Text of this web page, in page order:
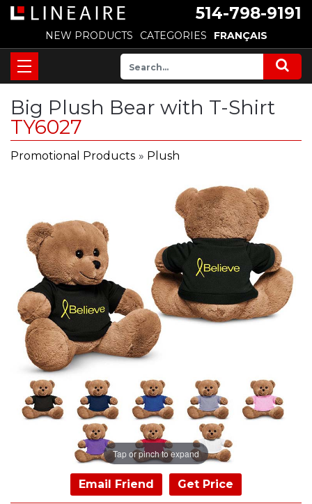
514-798-9191
NEW PRODUCTS CATEGORIES FRANÇAIS
Big Plush Bear with T-Shirt
TY6027
Promotional Products » Plush
Tap or pinch to expand
Email Friend Get Price